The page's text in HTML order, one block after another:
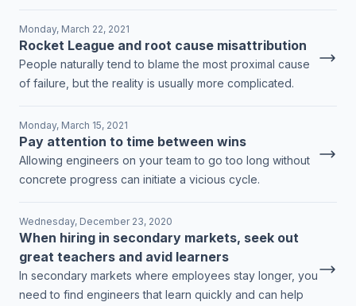
Monday, March 22, 2021
Rocket League and root cause misattribution
People naturally tend to blame the most proximal cause
of failure, but the reality is usually more complicated.
Monday, March 15, 2021
Pay attention to time between wins
Allowing engineers on your team to go too long without
concrete progress can initiate a vicious cycle.
Wednesday, December 23, 2020
When hiring in secondary markets, seek out
great teachers and avid learners
In secondary markets where employees stay longer, you
need to find engineers that learn quickly and can help